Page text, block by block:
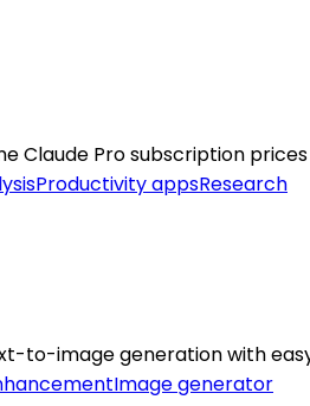
Pro subscription
Productivity appsResearch
to-image generation with
Image generator